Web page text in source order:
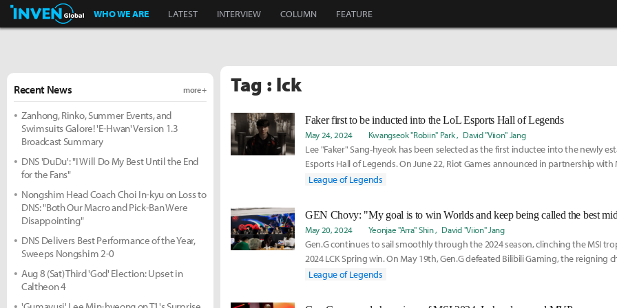
Inven Global
WHO WE ARE LATEST INTERVIEW COLUMN FEATURE
Tag : lck
Faker first to be inducted into the LoL Esports Hall of Legends
May 24, 2024 Kwangseok "Robiin" Park David "Viion" Jang
Lee "Faker" Sang-hyeok has been selected as the first inductee into the newly
Esports Hall of Legends. On June 22, Riot Games announced in partnership with
Faker wou
League of Legends
May 20, 2024 Yeonjae "Arra" Shin David "Viion" Jang
Gen.G continues to sail smoothly through the 2024 season, clinching the MSI
2024 LCK Spring win. On May 19th, Gen.G defeated Bilibili Gaming, the reigning
wi
League of Legends
Recent News more +
Zanhong, Rinko, Summer Events, and
Swimsuits Galore! 'E-Hwan' Version 1.3
Broadcast Summary
DNS 'DuDu': "I Will Do My Best Until the End
for the Fans"
Nongshim Head Coach Choi In-kyu on Loss to
DNS: "Both Our Macro and Pick-Ban Were
Disappointing"
DNS Delivers Best Performance of the Year,
Sweeps Nongshim 2-0
Aug 8 (Sat) Third 'God' Election: Upset in
Caltheon 4